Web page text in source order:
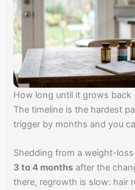
How long until it grows back
The timeline is the hardest
trigger by months and you
Shedding from a weight-
3 to 4 months after the
there, regrowth is slow: hair